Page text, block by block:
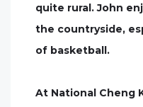
quite rural. John
the countryside,
of basketball.
At National Cheng